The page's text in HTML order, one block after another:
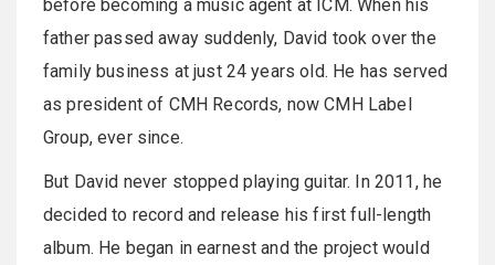
before becoming a music agent at ICM. When his
father passed away suddenly, David took over the
family business at just 24 years old. He has served
as president of CMH Records, now CMH Label
Group, ever since.
But David never stopped playing guitar. In 2011, he
decided to record and release his first full-length
album. He began in earnest and the project would